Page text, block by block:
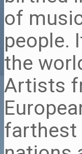
of
people.
the
Artists
farthest